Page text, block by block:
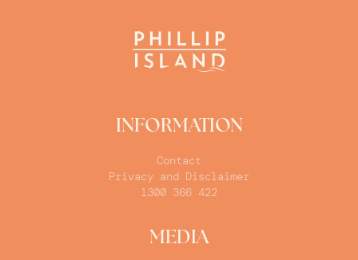
INFORMATION
Contact
Privacy and Disclaimer
1300 366 422
MEDIA